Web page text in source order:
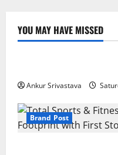
YOU MAY HAVE MISSED
Lifestyle
Ankur Srivastava
Brand Post